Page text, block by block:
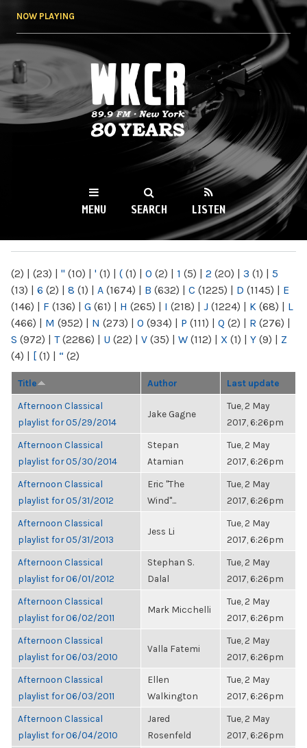
NOW PLAYING
WKCR 89.9FM
NY
MENU SEARCH LISTEN
(2) | (23) | " (10) | ' (1) | ( (1) | 0 (2) | 1 (5) | 2 (20) | 3 (1) | 5
(13) | 6 (2) | 8 (1) | A (1674) | B (632) | C (1225) | D (1145) | E
(146) | F (136) | G (61) | H (265) | I (218) | J (1224) | K (68) | L
(466) | M (952) | N (273) | O (934) | P (111) | Q (2) | R (276) |
S (972) | T(2286) | U (22) | V (35) | W (112) | X (1) | Y (9) | Z
(4) | [ (1) | “ (2)
Title Author Last update
Afternoon Classical
playlist for 05/29/2014
Jake Gagne
Tue, 2 May
2017, 6:26pm
Afternoon Classical
playlist for 05/30/2014
Stepan
Atamian
Tue, 2 May
2017, 6:26pm
Afternoon Classical
playlist for 05/31/2012
Eric "The
Wind"...
Tue, 2 May
2017, 6:26pm
Afternoon Classical
playlist for 05/31/2013
Jess Li
Tue, 2 May
2017, 6:26pm
Afternoon Classical
playlist for 06/01/2012
Stephan S.
Dalal
Tue, 2 May
2017, 6:26pm
Afternoon Classical
playlist for 06/02/2011
Mark Micchelli
Tue, 2 May
2017, 6:26pm
Afternoon Classical
playlist for 06/03/2010
Valla Fatemi
Tue, 2 May
2017, 6:26pm
Afternoon Classical
playlist for 06/03/2011
Ellen
Walkington
Tue, 2 May
2017, 6:26pm
Afternoon Classical
playlist for 06/04/2010
Jared
Rosenfeld
Tue, 2 May
2017, 6:26pm